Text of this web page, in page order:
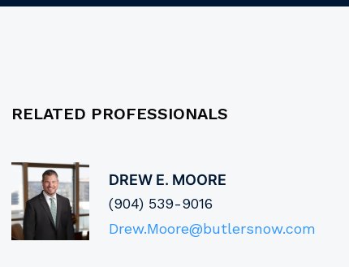
RELATED PROFESSIONALS
DREW E. MOORE
(904) 539-9016
Drew.Moore@butlersnow.com